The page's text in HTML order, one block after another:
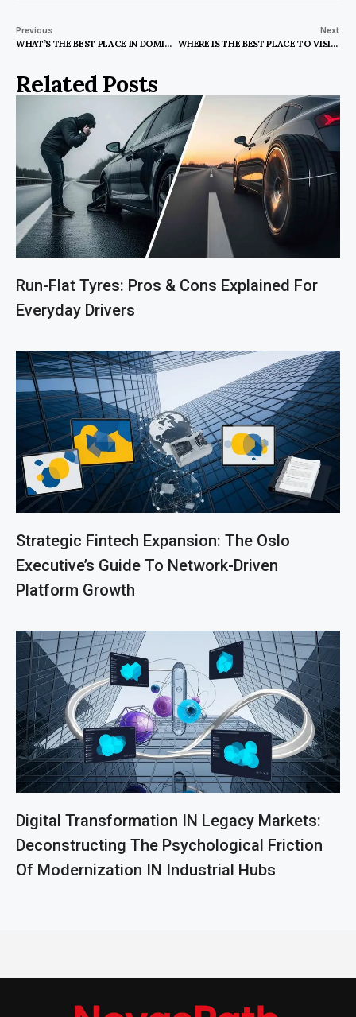
Previous
WHAT’S THE BEST PLACE IN DOMINICAN REPUBLIC TO VISIT
Next
WHERE IS THE BEST PLACE TO VISIT IN POLAND
Related Posts
Run-Flat Tyres: Pros & Cons Explained For
Everyday Drivers
Strategic Fintech Expansion: The Oslo
Executive’s Guide To Network-Driven
Platform Growth
Digital Transformation IN Legacy Markets:
Deconstructing The Psychological Friction
Of Modernization IN Industrial Hubs